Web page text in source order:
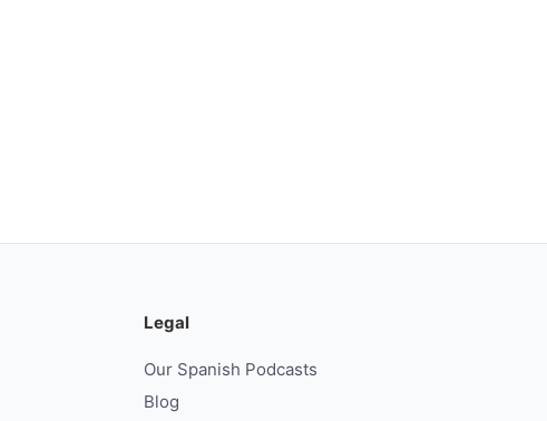
Legal
Our Spanish Podcasts
Blog